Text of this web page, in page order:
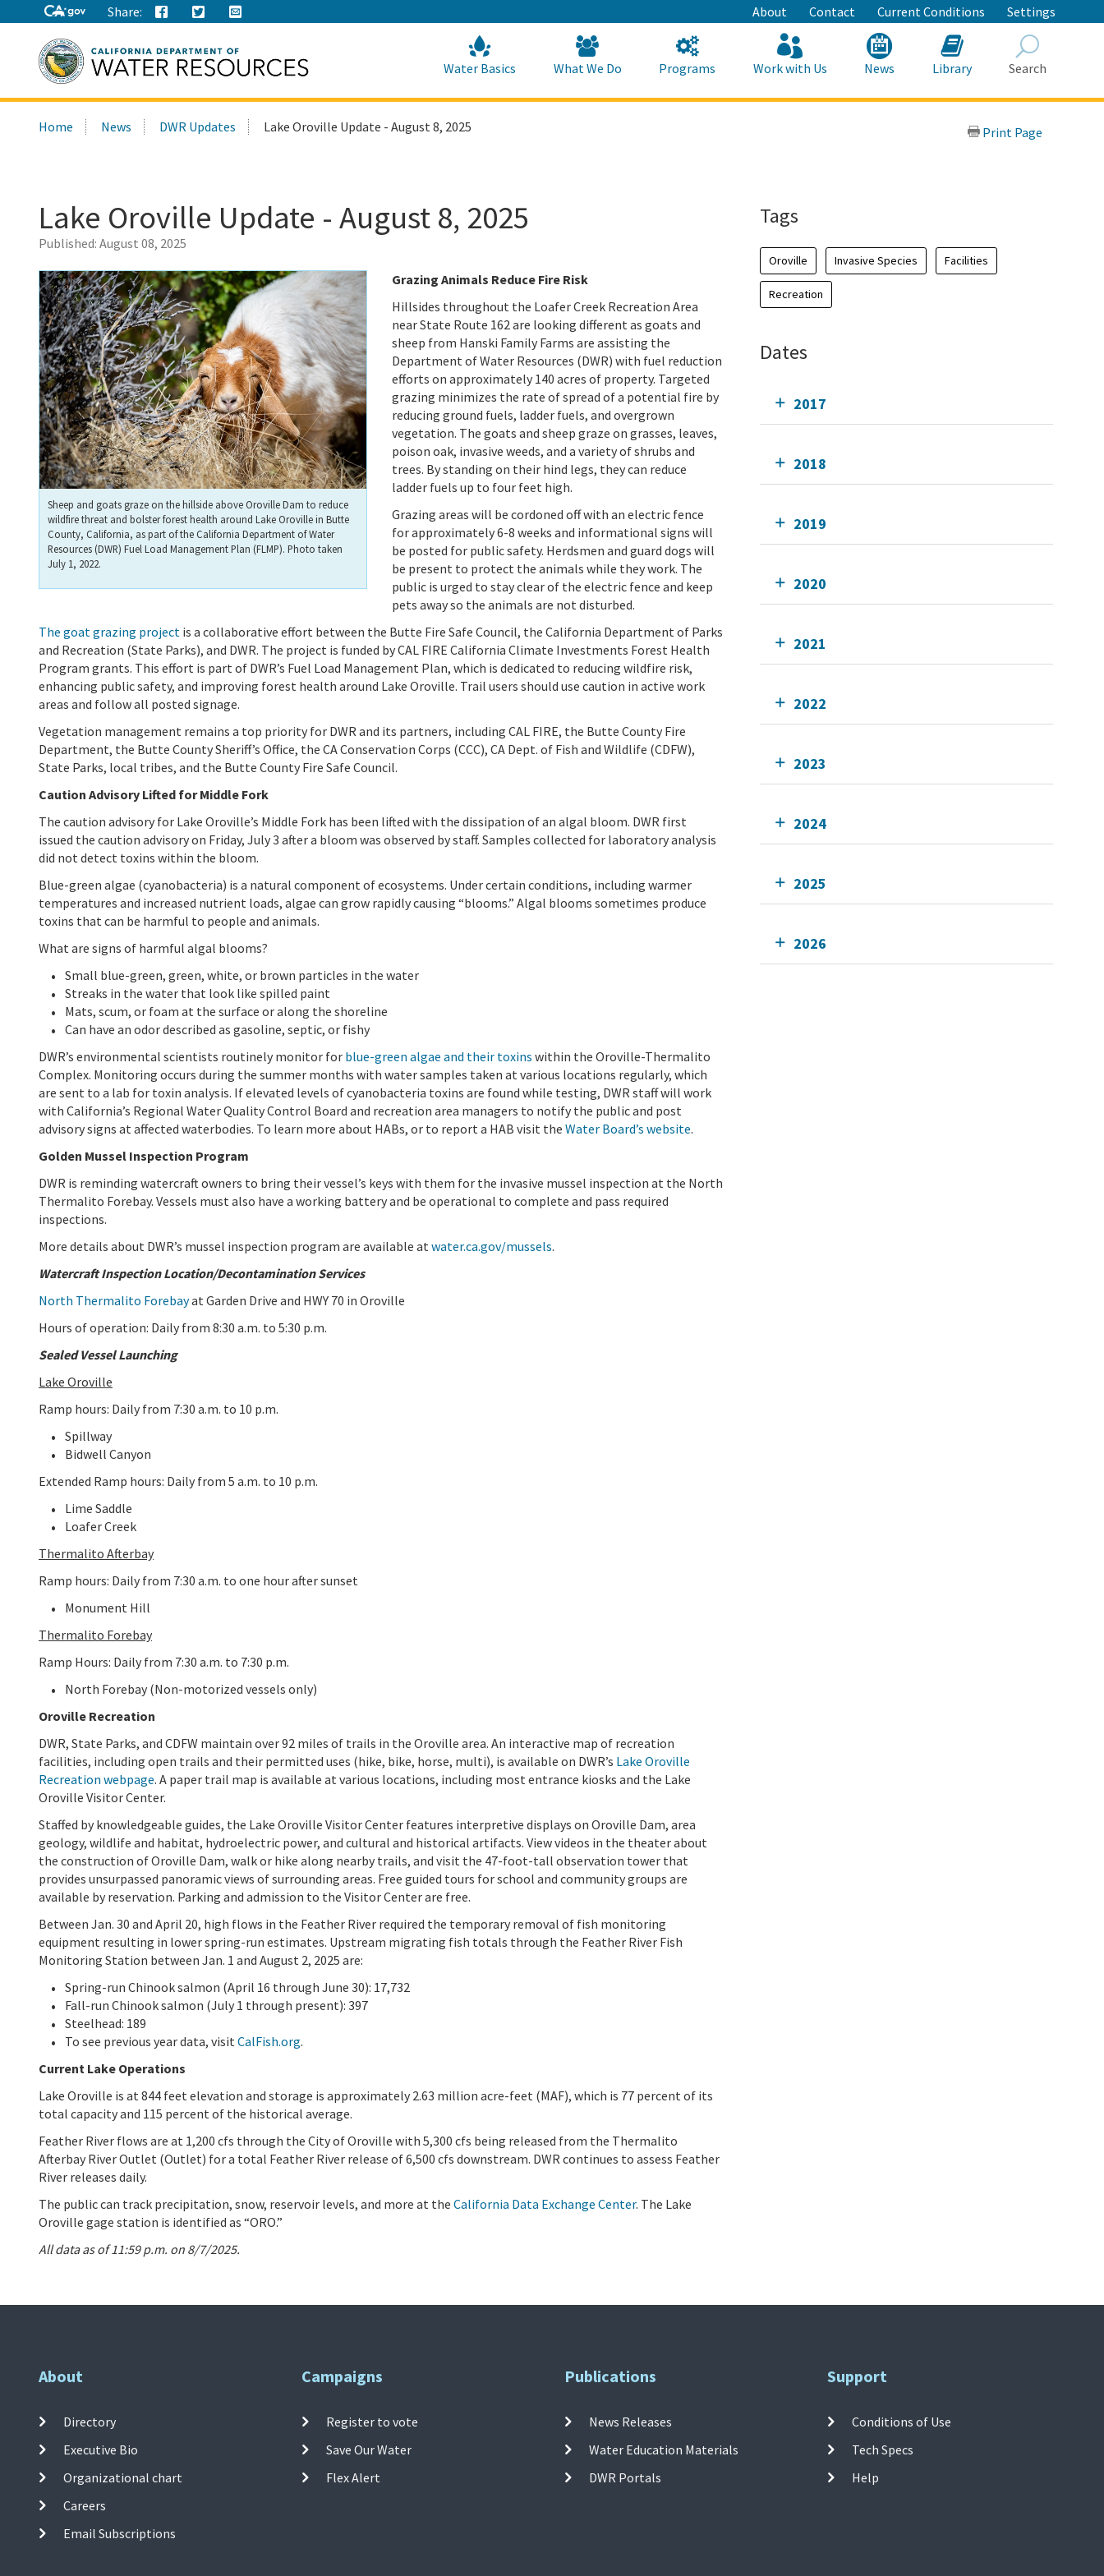
to
Main
Content
Share: About Contact Current Conditions Settings
this
Water Basics What We Do Programs Work with Us News Library Search
Home News DWR Updates Lake Oroville Update - August 8, 2025 Print Page
Lake Oroville Update - August 8, 2025
Published: August 08, 2025
Sheep and goats graze on the hillside above Oroville Dam to reduce
wildfire threat and bolster forest health around Lake Oroville in Butte
County, California, as part of the California Department of Water
Resources (DWR) Fuel Load Management Plan (FLMP). Photo taken
July 1, 2022.
Grazing Animals Reduce Fire Risk
Hillsides throughout the Loafer Creek Recreation Area
near State Route 162 are looking different as goats and
sheep from Hanski Family Farms are assisting the
Department of Water Resources (DWR) with fuel reduction
efforts on approximately 140 acres of property. Targeted
grazing minimizes the rate of spread of a potential fire by
reducing ground fuels, ladder fuels, and overgrown
vegetation. The goats and sheep graze on grasses, leaves,
poison oak, invasive weeds, and a variety of shrubs and
trees. By standing on their hind legs, they can reduce
ladder fuels up to four feet high.
Grazing areas will be cordoned off with an electric fence
for approximately 6-8 weeks and informational signs will
be posted for public safety. Herdsmen and guard dogs will
be present to protect the animals while they work. The
public is urged to stay clear of the electric fence and keep
pets away so the animals are not disturbed.
The goat grazing project is a collaborative effort between the Butte Fire Safe Council, the California Department of Parks
and Recreation (State Parks), and DWR. The project is funded by CAL FIRE California Climate Investments Forest Health
Program grants. This effort is part of DWR’s Fuel Load Management Plan, which is dedicated to reducing wildfire risk,
enhancing public safety, and improving forest health around Lake Oroville. Trail users should use caution in active work
areas and follow all posted signage.
Vegetation management remains a top priority for DWR and its partners, including CAL FIRE, the Butte County Fire
Department, the Butte County Sheriff’s Office, the CA Conservation Corps (CCC), CA Dept. of Fish and Wildlife (CDFW),
State Parks, local tribes, and the Butte County Fire Safe Council.
Caution Advisory Lifted for Middle Fork
The caution advisory for Lake Oroville’s Middle Fork has been lifted with the dissipation of an algal bloom. DWR first
issued the caution advisory on Friday, July 3 after a bloom was observed by staff. Samples collected for laboratory analysis
did not detect toxins within the bloom.
Blue-green algae (cyanobacteria) is a natural component of ecosystems. Under certain conditions, including warmer
temperatures and increased nutrient loads, algae can grow rapidly causing “blooms.” Algal blooms sometimes produce
toxins that can be harmful to people and animals.
What are signs of harmful algal blooms?
Small blue-green, green, white, or brown particles in the water
Streaks in the water that look like spilled paint
Mats, scum, or foam at the surface or along the shoreline
Can have an odor described as gasoline, septic, or fishy
DWR’s environmental scientists routinely monitor for blue-green algae and their toxins within the Oroville-Thermalito
Complex. Monitoring occurs during the summer months with water samples taken at various locations regularly, which
are sent to a lab for toxin analysis. If elevated levels of cyanobacteria toxins are found while testing, DWR staff will work
with California’s Regional Water Quality Control Board and recreation area managers to notify the public and post
advisory signs at affected waterbodies. To learn more about HABs, or to report a HAB visit the Water Board’s website.
Golden Mussel Inspection Program
DWR is reminding watercraft owners to bring their vessel’s keys with them for the invasive mussel inspection at the North
Thermalito Forebay. Vessels must also have a working battery and be operational to complete and pass required
inspections.
More details about DWR’s mussel inspection program are available at water.ca.gov/mussels.
Watercraft Inspection Location/Decontamination Services
North Thermalito Forebayat Garden Drive and HWY 70 in Oroville
Hours of operation: Daily from 8:30 a.m. to 5:30 p.m.
Sealed Vessel Launching
Lake Oroville
Ramp hours: Daily from 7:30 a.m. to 10 p.m.
Spillway
Bidwell Canyon
Extended Ramp hours: Daily from 5 a.m. to 10 p.m.
Lime Saddle
Loafer Creek
Thermalito Afterbay
Ramp hours: Daily from 7:30 a.m. to one hour after sunset
Monument Hill
Thermalito Forebay
Ramp Hours: Daily from 7:30 a.m. to 7:30 p.m.
North Forebay (Non-motorized vessels only)
Oroville Recreation
DWR, State Parks, and CDFW maintain over 92 miles of trails in the Oroville area. An interactive map of recreation
facilities, including open trails and their permitted uses (hike, bike, horse, multi), is available on DWR’s Lake Oroville
Recreation webpage. A paper trail map is available at various locations, including most entrance kiosks and the Lake
Oroville Visitor Center.
Staffed by knowledgeable guides, the Lake Oroville Visitor Center features interpretive displays on Oroville Dam, area
geology, wildlife and habitat, hydroelectric power, and cultural and historical artifacts. View videos in the theater about
the construction of Oroville Dam, walk or hike along nearby trails, and visit the 47-foot-tall observation tower that
provides unsurpassed panoramic views of surrounding areas. Free guided tours for school and community groups are
available by reservation. Parking and admission to the Visitor Center are free.
Between Jan. 30 and April 20, high flows in the Feather River required the temporary removal of fish monitoring
equipment resulting in lower spring-run estimates. Upstream migrating fish totals through the Feather River Fish
Monitoring Station between Jan. 1 and August 2, 2025 are:
Spring-run Chinook salmon (April 16 through June 30): 17,732
Fall-run Chinook salmon (July 1 through present): 397
Steelhead: 189
To see previous year data, visit CalFish.org.
Current Lake Operations
Lake Oroville is at 844 feet elevation and storage is approximately 2.63 million acre-feet (MAF), which is 77 percent of its
total capacity and 115 percent of the historical average.
Feather River flows are at 1,200 cfs through the City of Oroville with 5,300 cfs being released from the Thermalito
Afterbay River Outlet (Outlet) for a total Feather River release of 6,500 cfs downstream. DWR continues to assess Feather
River releases daily.
The public can track precipitation, snow, reservoir levels, and more at the California Data Exchange Center. The Lake
Oroville gage station is identified as “ORO.”
All data as of 11:59 p.m. on 8/7/2025.
Tags
Oroville Invasive Species Facilities
Recreation
Dates
2017
2018
2019
2020
2021
2022
2023
2024
2025
2026
About
Directory
Executive Bio
Organizational chart
Careers
Email Subscriptions
Campaigns
Register to vote
Save Our Water
Flex Alert
Publications
News Releases
Water Education Materials
DWR Portals
Support
Conditions of Use
Tech Specs
Help